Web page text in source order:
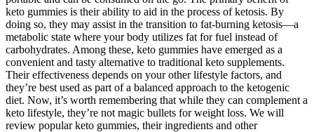
keto gummies is their ability to aid in the process of ketosis. By
doing so, they may assist in the transition to fat-burning ketosis—a
metabolic state where your body utilizes fat for fuel instead of
carbohydrates. Among these, keto gummies have emerged as a
convenient and tasty alternative to traditional keto supplements.
Their effectiveness depends on your other lifestyle factors, and
they’re best used as part of a balanced approach to the ketogenic
diet. Now, it’s worth remembering that while they can complement a
keto lifestyle, they’re not magic bullets for weight loss. We will
review popular keto gummies, their ingredients and other